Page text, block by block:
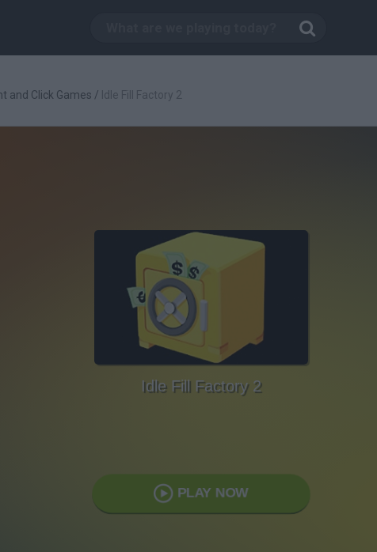
and Click Games / Idle Fill Factory 2
Idle Fill Factory 2
PLAY NOW